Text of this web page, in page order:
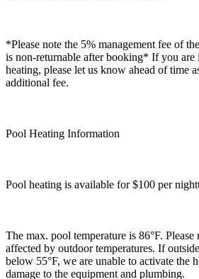
*Please note the 5% management fee of
is non-returnable after booking* If you are
heating, please let us know ahead of time
additional fee.
Pool Heating Information
Pool heating is available for $100 per
The max. pool temperature is 86°F. Please
affected by outdoor temperatures. If
below 55°F, we are unable to activate the
damage to the equipment and plumbing.